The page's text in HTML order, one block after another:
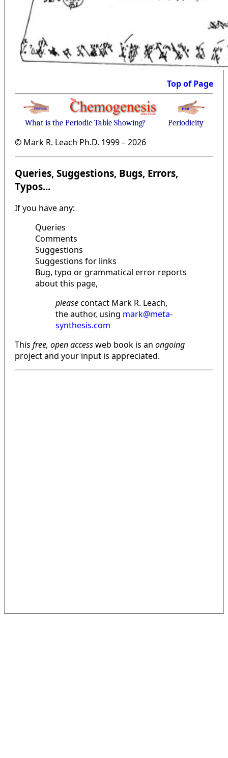
Top of Page
What is the Periodic Table Showing? Periodicity
© Mark R. Leach Ph.D. 1999 –2026
Queries, Suggestions, Bugs, Errors,
Typos...
If you have any:
Queries
Comments
Suggestions
Suggestions for links
Bug, typo or grammatical error reports
about this page,
pleasecontact Mark R. Leach,
the author, using mark@meta-
synthesis.com
This free, open accessweb book is an ongoing
project and your input is appreciated.